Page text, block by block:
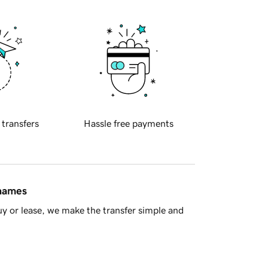
transfers Hassle free payments
or lease, we make the transfer simple and